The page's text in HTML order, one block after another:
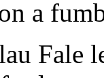
a
Fale